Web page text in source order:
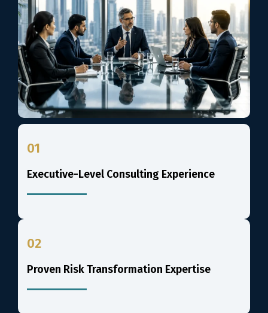
01
Executive-Level Consulting Experience
02
Proven Risk Transformation Expertise